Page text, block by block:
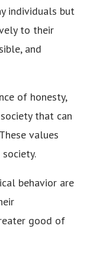
individuals but
to their
and
of honesty,
that can
values
behavior are
good of